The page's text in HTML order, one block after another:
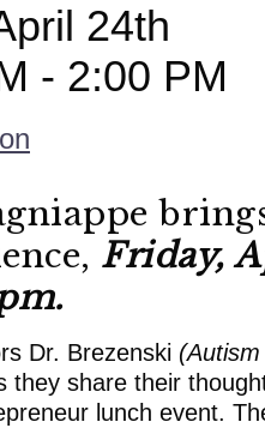
24th
- 2:00 PM
Friday,
Dr. Brezenski
they share their
lunch event.